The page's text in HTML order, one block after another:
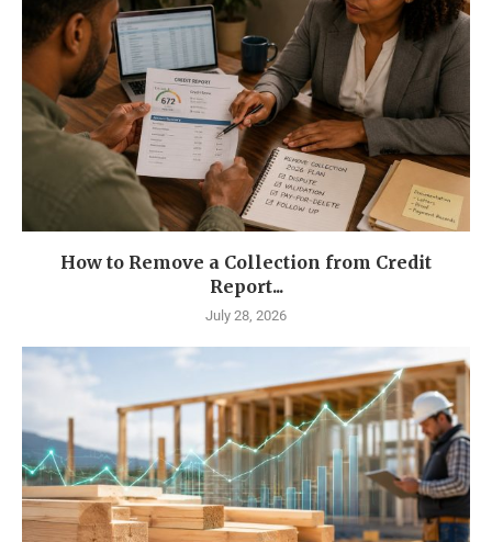
How to Remove a Collection from Credit
Report...
July 28, 2026